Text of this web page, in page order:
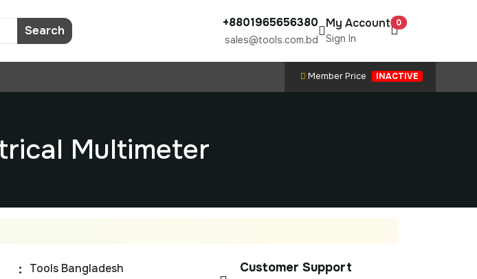
Search
+8801965656380
sales@tools.com.bd
My Account
Sign In
0
Member Price INACTIVE
Multimeter
: Tools Bangladesh Customer Support